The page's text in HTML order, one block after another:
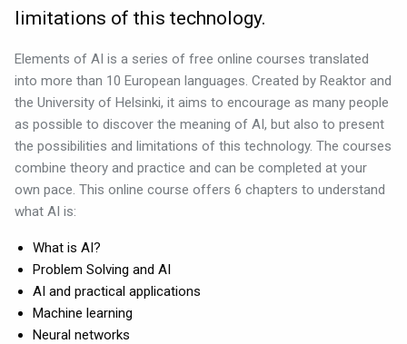
limitations of this technology.
Elements of AI is a series of free online courses translated
into more than 10 European languages. Created by Reaktor and
the University of Helsinki, it aims to encourage as many people
as possible to discover the meaning of AI, but also to present
the possibilities and limitations of this technology. The courses
combine theory and practice and can be completed at your
own pace. This online course offers 6 chapters to understand
what AI is:
What is AI?
Problem Solving and AI
AI and practical applications
Machine learning
Neural networks